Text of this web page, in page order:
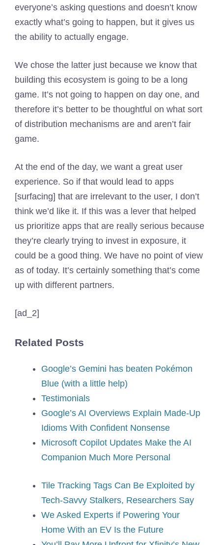
everyone’s asking questions and doesn’t know
exactly what’s going to happen, but it gives us
the ability to actually engage.
We chose the latter just because we know that
building this ecosystem is going to be a long
game. It’s not going to happen on day one, and
therefore it’s better to be thoughtful on what sort
of distribution mechanisms are and aren’t fair
game.
At the end of the day, we want a great user
experience. So if that would lead to apps
[surfacing] that are irrelevant to the user, I don’t
think we’d like it. If this was a lever that helped
us prioritize apps that are really serious because
they’re clearly trying to invest in exposure, it
could be a good thing. We have no point of view
as of today. It’s certainly something that’s come
up with different partners.
[ad_2]
Related Posts
Google’s Gemini has beaten Pokémon
Blue (with a little help)
Testimonials
Google’s AI Overviews Explain Made-Up
Idioms With Confident Nonsense
Microsoft Copilot Updates Make the AI
Companion Much More Personal
Tile Tracking Tags Can Be Exploited by
Tech-Savvy Stalkers, Researchers Say
We Asked Experts if Powering Your
Home With an EV Is the Future